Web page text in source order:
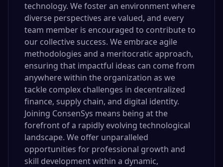
technology. We foster an environment where
diverse perspectives are valued, and every
team member is encouraged to contribute to
our collective success. We embrace agile
methodologies and a meritocratic approach,
ensuring that impactful ideas can come from
anywhere within the organization as we
tackle complex challenges in decentralized
finance, supply chain, and digital identity.
Joining ConsenSys means being at the
forefront of a rapidly evolving technological
landscape. We offer unparalleled
opportunities for professional growth and
skill development within a dynamic,